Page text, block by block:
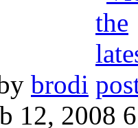
brodi
12, 2008